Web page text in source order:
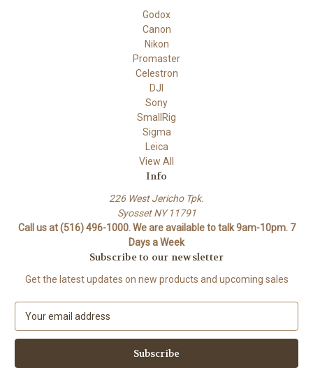
Godox
Canon
Nikon
Promaster
Celestron
DJI
Sony
SmallRig
Sigma
Leica
View All
Info
226 West Jericho Tpk.
Syosset NY 11791
Call us at (516) 496-1000. We are available to talk 9am-10pm. 7
Days a Week
Subscribe to our newsletter
Get the latest updates on new products and upcoming sales
a